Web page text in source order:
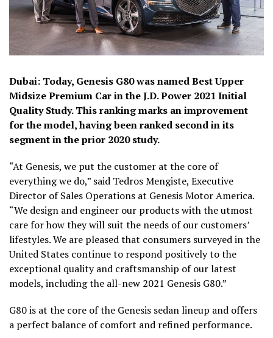
Dubai: Today, Genesis G80 was named Best Upper
Midsize Premium Car in the J.D. Power 2021 Initial
Quality Study. This ranking marks an improvement
for the model, having been ranked second in its
segment in the prior 2020 study.
“At Genesis, we put the customer at the core of
everything we do,” said Tedros Mengiste, Executive
Director of Sales Operations at Genesis Motor America.
“We design and engineer our products with the utmost
care for how they will suit the needs of our customers’
lifestyles. We are pleased that consumers surveyed in the
United States continue to respond positively to the
exceptional quality and craftsmanship of our latest
models, including the all-new 2021 Genesis G80.”
G80 is at the core of the Genesis sedan lineup and offers
a perfect balance of comfort and refined performance.